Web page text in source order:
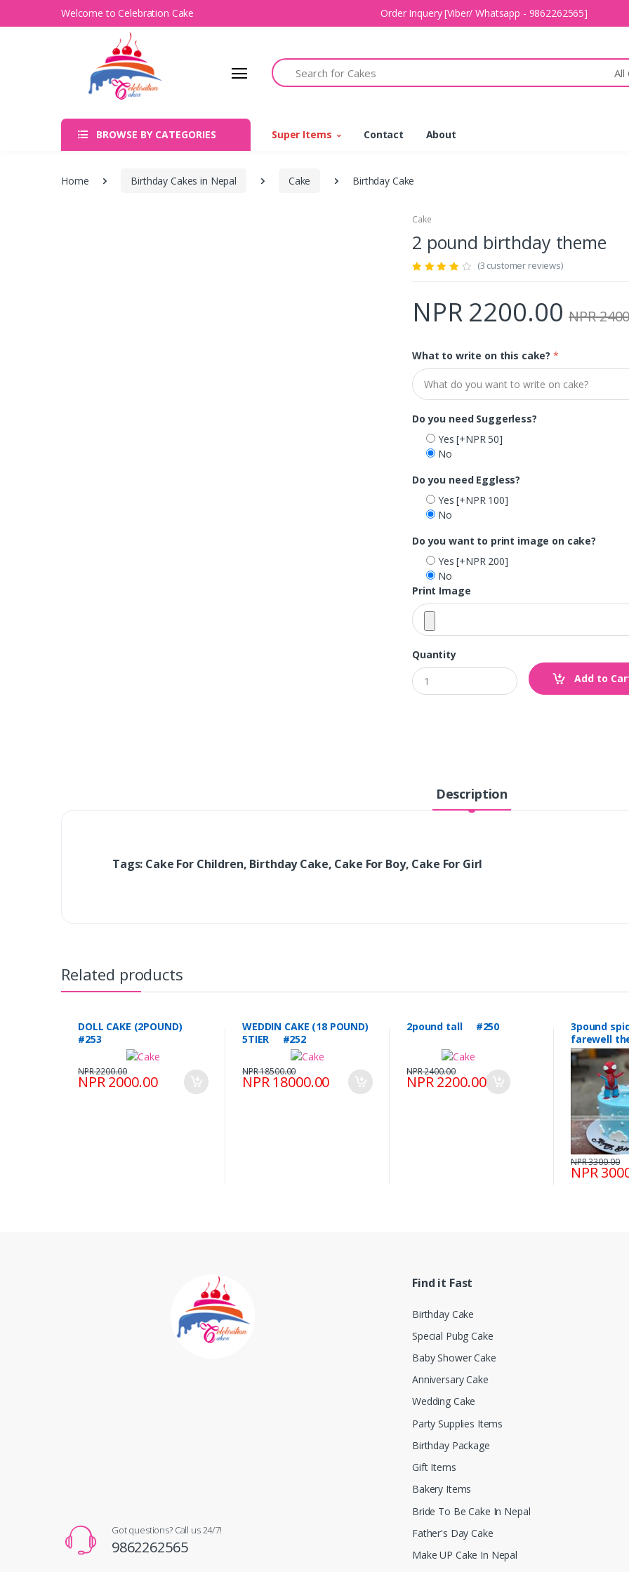
Welcome to Celebration Cake Order Inquery [Viber/ Whatsapp - 9862262565]
Search
All
BROWSE BY CATEGORIES Super Items Contact About
Home Birthday Cakes in Nepal Cake Birthday Cake
Cake
2 pound birthday theme
(3 customer reviews)
NPR 2200.00 NPR
What to write on this cake? *
Do you need Suggerless?
Yes[+NPR 50]
No
Do you need Eggless?
Yes[+NPR 100]
No
Do you want to print image on cake?
Yes[+NPR 200]
No
Print Image
Quantity
Add to
Description
Tags: Cake For Children, Birthday Cake, Cake For Boy, Cake For Girl
Related products
DOLL CAKE (2POUND)
#253
NPR 2000.00
NPR 2200.00
WEDDIN CAKE (18 POUND)
5TIER #252
NPR 18000.00
NPR 18500.00
2pound tall #250
NPR 2200.00
NPR 2400.00
3pound spiderman &
farewell
#249
NPR
NPR 3300.00
Got questions? Call us 24/7!
9862262565
Find it Fast
Birthday Cake
Special Pubg Cake
Baby Shower Cake
Anniversary Cake
Wedding Cake
Party Supplies Items
Birthday Package
Gift Items
Bakery Items
Bride To Be Cake In Nepal
Father's Day Cake
Make UP Cake In Nepal